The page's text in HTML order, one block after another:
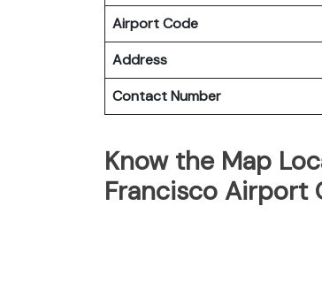
Airport Code
Address
Contact Number
Know the Map
Francisco Airport